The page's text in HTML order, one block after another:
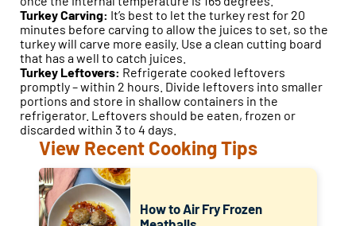
Turkey Carving: It’s best to let the turkey rest for 20
minutes before carving to allow the juices to set, so the
turkey will carve more easily. Use a clean cutting board
that has a well to catch juices.
Turkey Leftovers: Refrigerate cooked leftovers
promptly – within 2 hours. Divide leftovers into smaller
portions and store in shallow containers in the
refrigerator. Leftovers should be eaten, frozen or
discarded within 3 to 4 days.
View Recent Cooking Tips
How to Air Fry Frozen